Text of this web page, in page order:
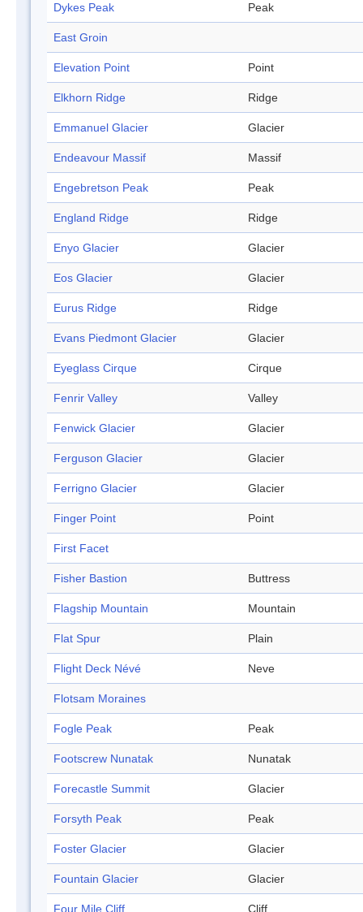
Dykes Peak Peak
East Groin
Elevation Point Point
Elkhorn Ridge Ridge
Emmanuel Glacier Glacier
Endeavour Massif Massif
Engebretson Peak Peak
England Ridge Ridge
Enyo Glacier Glacier
Eos Glacier Glacier
Eurus Ridge Ridge
Evans Piedmont Glacier Glacier
Eyeglass Cirque Cirque
Fenrir Valley Valley
Fenwick Glacier Glacier
Ferguson Glacier Glacier
Ferrigno Glacier Glacier
Finger Point Point
First Facet
Fisher Bastion Buttress
Flagship Mountain Mountain
Flat Spur Plain
Flight Deck Névé Neve
Flotsam Moraines
Fogle Peak Peak
Footscrew Nunatak Nunatak
Forecastle Summit Glacier
Forsyth Peak Peak
Foster Glacier Glacier
Fountain Glacier Glacier
Four Mile Cliff Cliff